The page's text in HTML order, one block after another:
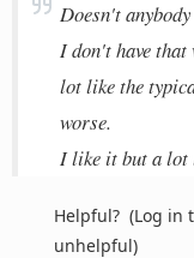
Doesn't
I don't have
lot like the
worse.
I like it but a lot
Helpful? (Log in
unhelpful)